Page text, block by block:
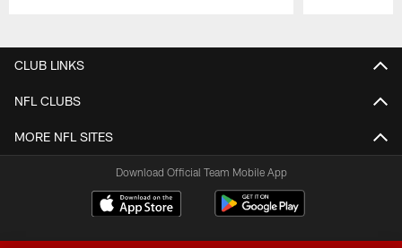
CLUB LINKS
NFL CLUBS
MORE NFL SITES
Download Official Team Mobile App